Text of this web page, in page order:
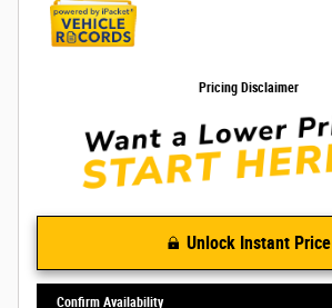
Pricing Disclaimer
Unlock Instant Price
Confirm Availability